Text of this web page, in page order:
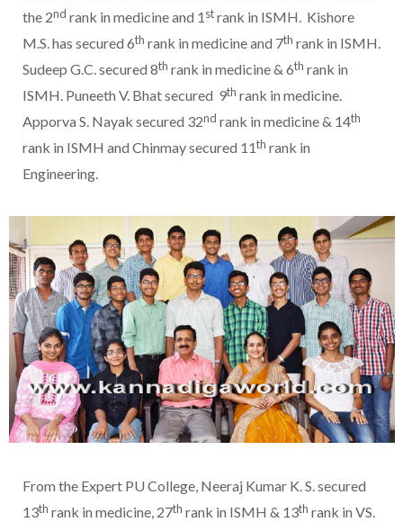
the 2nd rank in medicine and 1strank in ISMH. Kishore
M.S. has secured 6th rank in medicine and 7th rank in ISMH.
Sudeep G.C. secured 8th rank in medicine & 6th rank in
ISMH. Puneeth V. Bhat secured 9th rank in medicine.
Apporva S. Nayak secured 32nd rank in medicine & 14th
rank in ISMH and Chinmay secured 11th rank in
Engineering.
From the Expert PU College, Neeraj Kumar K. S. secured
13th rank in medicine, 27th rank in ISMH & 13th rank in VS.